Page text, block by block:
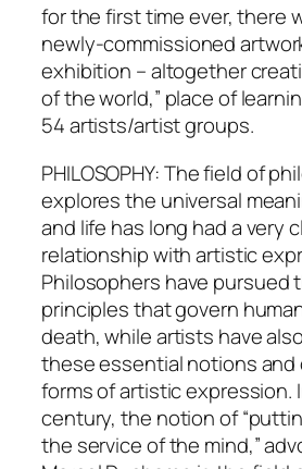
for the first time ever, there
newly-commissioned
exhibition – altogether
of the world,” place of
54 artists/artist groups.
PHILOSOPHY: The field of
explores the universal
and life has long had a very
relationship with artistic
Philosophers have pursued
principles that govern
death, while artists have
these essential notions and
forms of artistic expression.
century, the notion of
the service of the mind,”